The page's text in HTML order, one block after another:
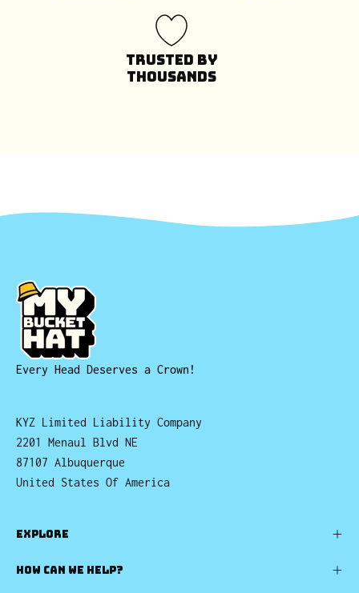
Trusted by
Thousands
Every Head Deserves a Crown!
KYZ Limited Liability Company
2201 Menaul Blvd NE
87107 Albuquerque
United States Of America
EXPLORE
HOW CAN WE HELP?